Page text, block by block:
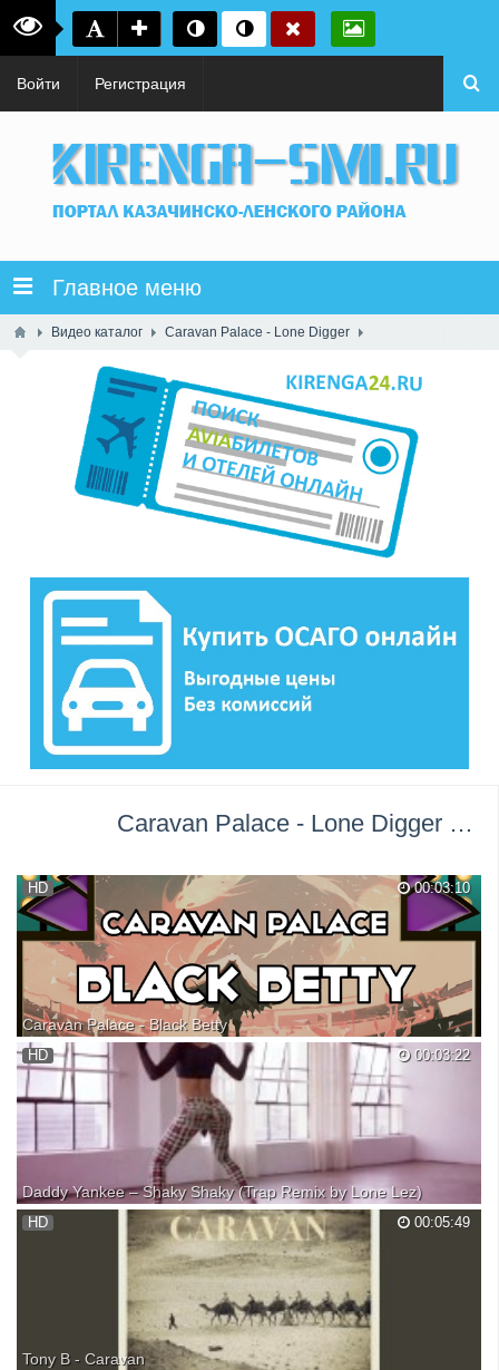
Войти Регистрация
Главное меню
Видео каталог Caravan Palace - Lone Digger
Caravan Palace - Lone Digger →
00:03:10
HD
Caravan Palace - Black Betty
Subscribe to The Speakeasy! ► More songs that don't have a 'Drop'!
►► ▼ Stream // Info ▼ ♫ Soundcloud ♫ Youtube
★★★STARRING★★★ Caravan Palace ♫ Spotify ♫ Soundcloud ✉
Facebook ✉ Twitter ★ Website NanoMortis ✎ DeviantArt ★★INFO★★
Title: Cara...
00:03:22
HD
Daddy Yankee – Shaky Shaky (Trap Remix by Lone Lez)
►DESCARGA: ►SUSCRÍBETE ►FACEBOOK ►TWITTER
00:05:49
HD
Tony B - Caravan